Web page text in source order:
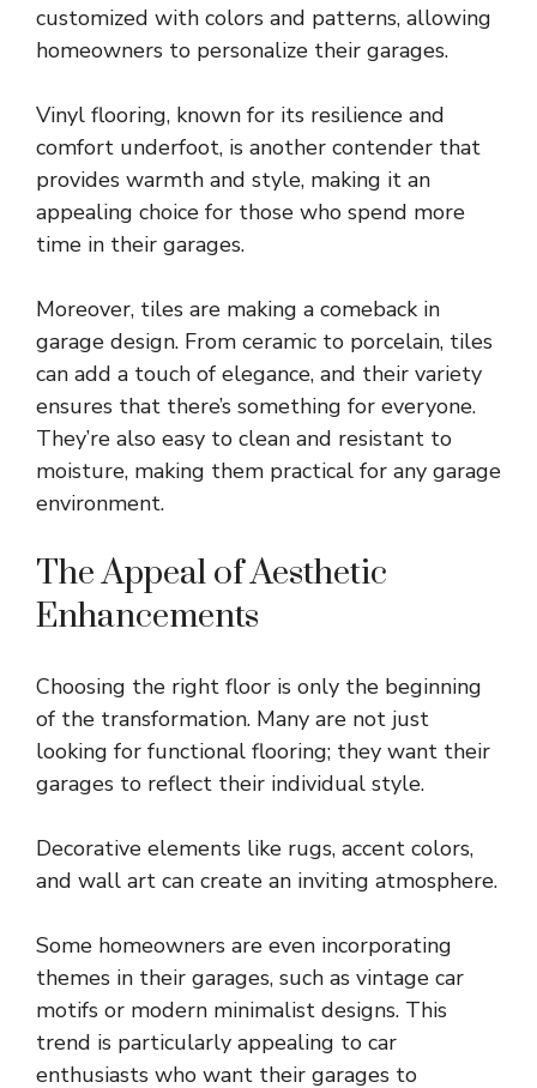
customized with colors and patterns, allowing
homeowners to personalize their garages.
Vinyl flooring, known for its resilience and
comfort underfoot, is another contender that
provides warmth and style, making it an
appealing choice for those who spend more
time in their garages.
Moreover, tiles are making a comeback in
garage design. From ceramic to porcelain, tiles
can add a touch of elegance, and their variety
ensures that there’s something for everyone.
They’re also easy to clean and resistant to
moisture, making them practical for any garage
environment.
The Appeal of Aesthetic
Enhancements
Choosing the right floor is only the beginning
of the transformation. Many are not just
looking for functional flooring; they want their
garages to reflect their individual style.
Decorative elements like rugs, accent colors,
and wall art can create an inviting atmosphere.
Some homeowners are even incorporating
themes in their garages, such as vintage car
motifs or modern minimalist designs. This
trend is particularly appealing to car
enthusiasts who want their garages to